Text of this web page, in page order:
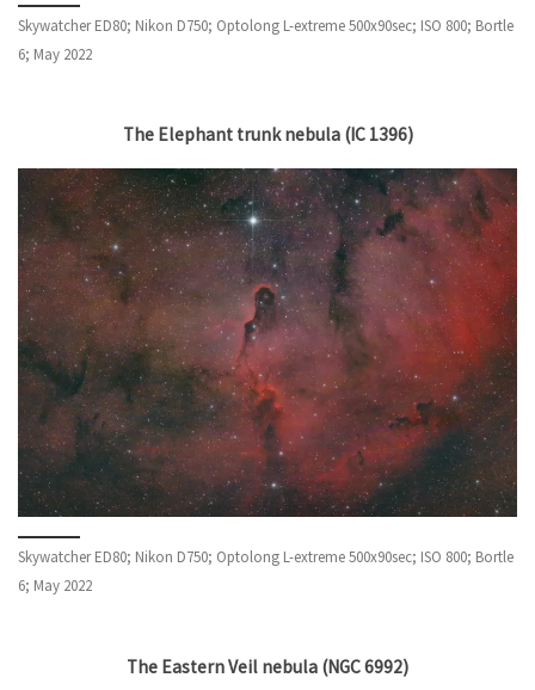
Skywatcher ED80; Nikon D750; Optolong L-extreme 500x90sec; ISO 800; Bortle
6; May 2022
The Elephant trunk nebula (IC 1396)
Skywatcher ED80; Nikon D750; Optolong L-extreme 500x90sec; ISO 800; Bortle
6; May 2022
The Eastern Veil nebula (NGC 6992)